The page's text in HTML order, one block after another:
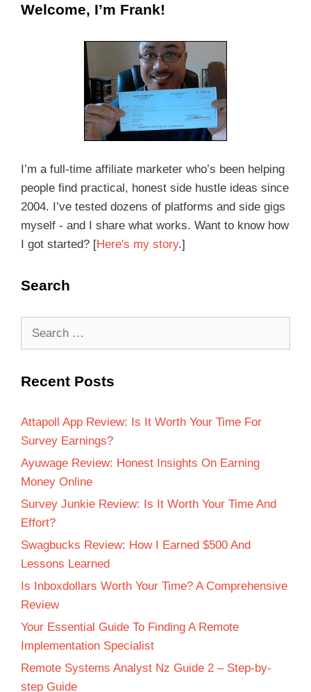
Welcome, I’m Frank!
I’m a full-time affiliate marketer who’s been helping
people find practical, honest side hustle ideas since
2004. I’ve tested dozens of platforms and side gigs
myself - and I share what works. Want to know how
I got started? [Here's my story.]
Search
Recent Posts
Attapoll App Review: Is It Worth Your Time For
Survey Earnings?
Ayuwage Review: Honest Insights On Earning
Money Online
Survey Junkie Review: Is It Worth Your Time And
Effort?
Swagbucks Review: How I Earned $500 And
Lessons Learned
Is Inboxdollars Worth Your Time? A Comprehensive
Review
Your Essential Guide To Finding A Remote
Implementation Specialist
Remote Systems Analyst Nz Guide 2 – Step-by-
step Guide